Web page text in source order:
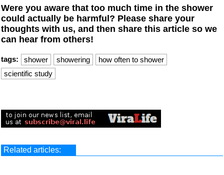
Were you aware that too much time in the shower
could actually be harmful? Please share your
thoughts with us, and then share this article so we
can hear from others!
tags: shower showering
how often to shower
scientific study
Related articles: